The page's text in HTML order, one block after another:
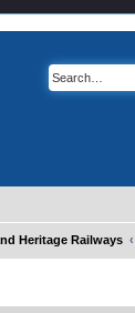
Heritage Railways